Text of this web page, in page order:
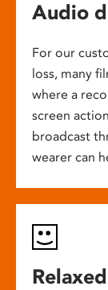
Audio
For our
loss, many
where a
screen
broadcast
wearer can